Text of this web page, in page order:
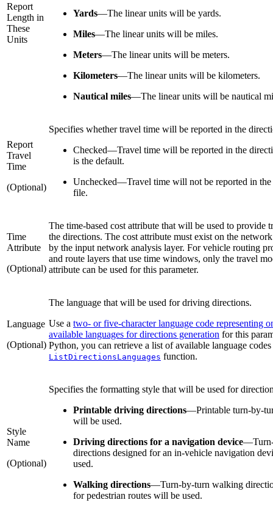
Report
Length in
These
Units
Yards—The linear units will be yards.
Miles—The linear units will be miles.
Meters—The linear units will be meters.
Kilometers—The linear units will be kilometers.
Nautical miles—The linear units will be nautical
Report
Travel
Time
(Optional)
Specifies whether travel time will be reported in the
Checked—Travel time will be reported in the
is the default.
Unchecked—Travel time will not be reported in
file.
Time
Attribute
(Optional)
The time-based cost attribute that will be used to provide
the directions. The cost attribute must exist on the network
by the input network analysis layer. For vehicle routing
and route layers that use time windows, only the travel
attribute can be used for this parameter.
Language
(Optional)
The language that will be used for driving directions.
Use a two- or five-character language code representing
available languages for directions generation for this
Python, you can retrieve a list of available language
ListDirectionsLanguages function.
Style
Name
(Optional)
Specifies the formatting style that will be used for
Printable driving directions—Printable turn-by-
will be used.
Driving directions for a navigation device—
directions designed for an in-vehicle navigation
used.
Walking directions—Turn-by-turn walking
for pedestrian routes will be used.